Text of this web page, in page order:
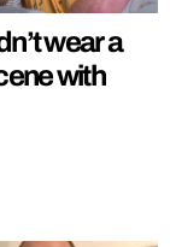
wear a
with